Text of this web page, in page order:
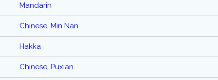
Mandarin
Chinese, Min Nan
Hakka
Chinese, Puxian